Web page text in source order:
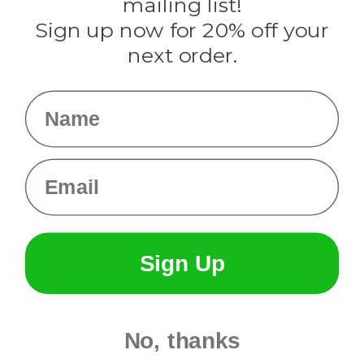
Info
mailing list!
Sign up now for 20% off your
next order.
Name
Email
Sign Up
No, thanks